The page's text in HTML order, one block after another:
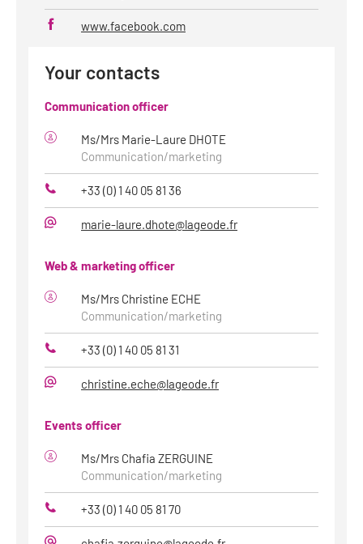
Website
www.facebook.com
Your contacts
Communication officer
Ms/Mrs Marie-Laure DHOTE
Communication/marketing
Phone
+33 (0) 1 40 05 81 36
Mail
marie-laure.dhote@lageode.fr
Web & marketing officer
Ms/Mrs Christine ECHE
Communication/marketing
Phone
+33 (0) 1 40 05 81 31
Mail
christine.eche@lageode.fr
Events officer
Ms/Mrs Chafia ZERGUINE
Communication/marketing
Phone
+33 (0) 1 40 05 81 70